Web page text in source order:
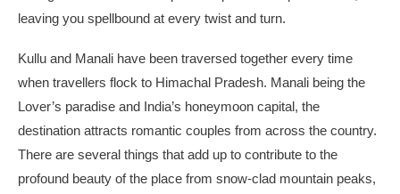
leaving you spellbound at every twist and turn.
Kullu and Manali have been traversed together every time
when travellers flock to Himachal Pradesh. Manali being the
Lover’s paradise and India’s honeymoon capital, the
destination attracts romantic couples from across the country.
There are several things that add up to contribute to the
profound beauty of the place from snow-clad mountain peaks,